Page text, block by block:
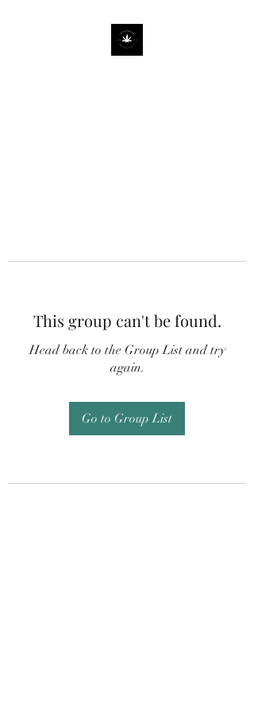
This group can't be found.
Head back to the Group List and try
again.
Go to Group List